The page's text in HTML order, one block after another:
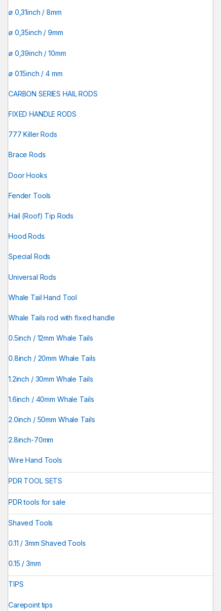
ø 0,31inch / 8mm
ø 0,35inch / 9mm
ø 0,39inch / 10mm
ø 0.15inch / 4 mm
CARBON SERIES HAIL RODS
FIXED HANDLE RODS
777 Killer Rods
Brace Rods
Door Hooks
Fender Tools
Hail (Roof) Tip Rods
Hood Rods
Special Rods
Universal Rods
Whale Tail Hand Tool
Whale Tails rod with fixed handle
0.5inch / 12mm Whale Tails
0.8inch / 20mm Whale Tails
1.2inch / 30mm Whale Tails
1.6inch / 40mm Whale Tails
2.0inch / 50mm Whale Tails
2.8inch-70mm
Wire Hand Tools
PDR TOOL SETS
PDR tools for sale
Shaved Tools
0.11 / 3mm Shaved Tools
0.15 / 3mm
TIPS
Carepoint tips